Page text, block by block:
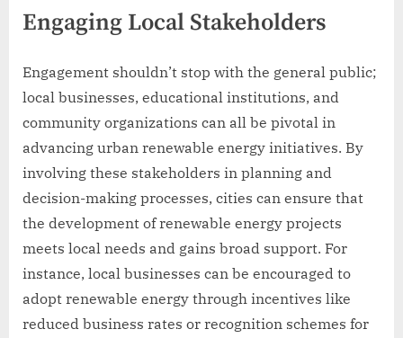
Engaging Local Stakeholders
Engagement shouldn’t stop with the general public;
local businesses, educational institutions, and
community organizations can all be pivotal in
advancing urban renewable energy initiatives. By
involving these stakeholders in planning and
decision-making processes, cities can ensure that
the development of renewable energy projects
meets local needs and gains broad support. For
instance, local businesses can be encouraged to
adopt renewable energy through incentives like
reduced business rates or recognition schemes for